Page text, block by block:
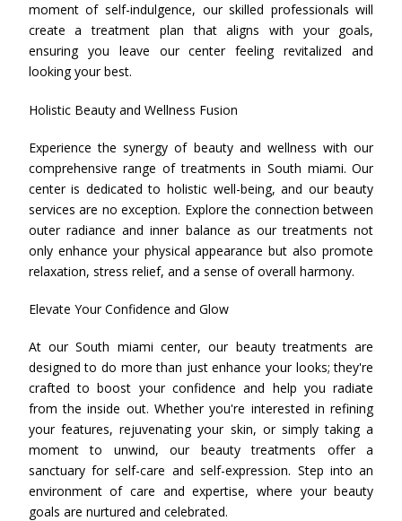
moment of self-indulgence, our skilled professionals will
create a treatment plan that aligns with your goals,
ensuring you leave our center feeling revitalized and
looking your best.
Holistic Beauty and Wellness Fusion
Experience the synergy of beauty and wellness with our
comprehensive range of treatments in South miami. Our
center is dedicated to holistic well-being, and our beauty
services are no exception. Explore the connection between
outer radiance and inner balance as our treatments not
only enhance your physical appearance but also promote
relaxation, stress relief, and a sense of overall harmony.
Elevate Your Confidence and Glow
At our South miami center, our beauty treatments are
designed to do more than just enhance your looks; they're
crafted to boost your confidence and help you radiate
from the inside out. Whether you're interested in refining
your features, rejuvenating your skin, or simply taking a
moment to unwind, our beauty treatments offer a
sanctuary for self-care and self-expression. Step into an
environment of care and expertise, where your beauty
goals are nurtured and celebrated.